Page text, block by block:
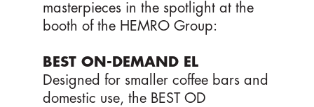
masterpieces in the spotlight at the
booth of the HEMRO Group:
BEST ON-DEMAND EL
Designed for smaller coffee bars and
domestic use, the BEST OD